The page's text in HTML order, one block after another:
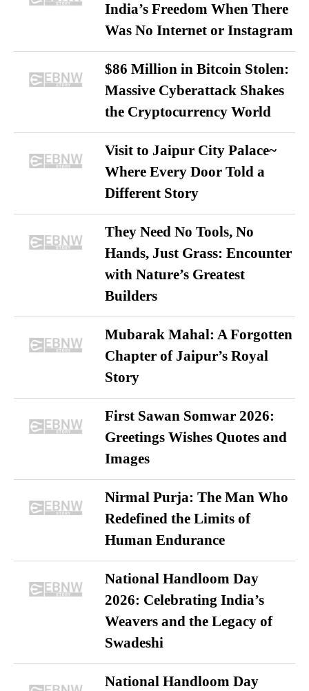
India’s Freedom When There
Was No Internet or Instagram
$86 Million in Bitcoin Stolen:
Massive Cyberattack Shakes
the Cryptocurrency World
Visit to Jaipur City Palace~
Where Every Door Told a
Different Story
They Need No Tools, No
Hands, Just Grass: Encounter
with Nature’s Greatest
Builders
Mubarak Mahal: A Forgotten
Chapter of Jaipur’s Royal
Story
First Sawan Somwar 2026:
Greetings Wishes Quotes and
Images
Nirmal Purja: The Man Who
Redefined the Limits of
Human Endurance
National Handloom Day
2026: Celebrating India’s
Weavers and the Legacy of
Swadeshi
National Handloom Day